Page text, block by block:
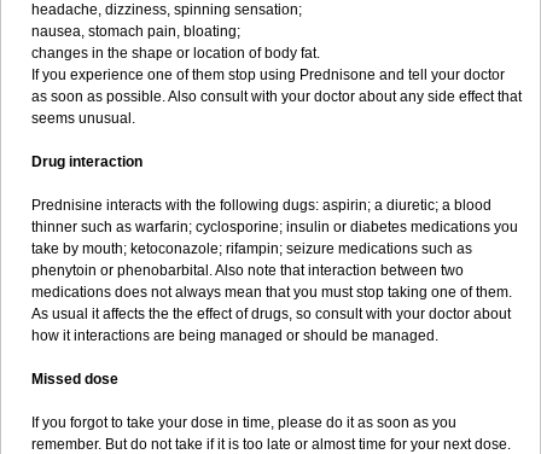
headache, dizziness, spinning sensation;
nausea, stomach pain, bloating;
changes in the shape or location of body fat.
If you experience one of them stop using Prednisone and tell your doctor
as soon as possible. Also consult with your doctor about any side effect that
seems unusual.
Drug interaction
Prednisine interacts with the following dugs: aspirin; a diuretic; a blood
thinner such as warfarin; cyclosporine; insulin or diabetes medications you
take by mouth; ketoconazole; rifampin; seizure medications such as
phenytoin or phenobarbital. Also note that interaction between two
medications does not always mean that you must stop taking one of them.
As usual it affects the the effect of drugs, so consult with your doctor about
how it interactions are being managed or should be managed.
Missed dose
If you forgot to take your dose in time, please do it as soon as you
remember. But do not take if it is too late or almost time for your next dose.